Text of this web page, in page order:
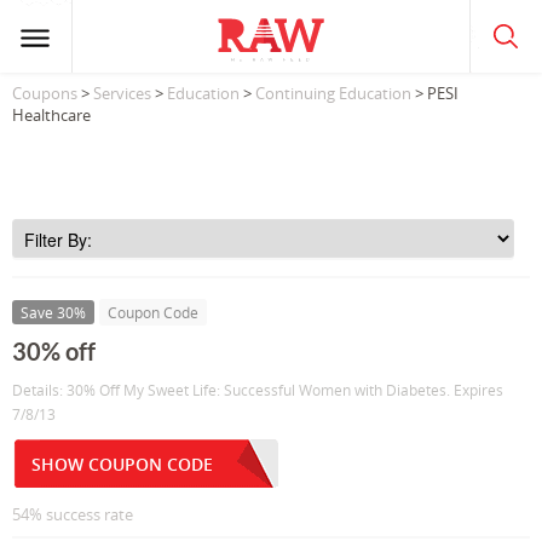
Coupons> Services> Education > Continuing Education > PESI
Healthcare
Save 30% Coupon Code
30% off
Details: 30% Off My Sweet Life: Successful Women with Diabetes. Expires
7/8/13
SHOW COUPON CODE
54% success rate